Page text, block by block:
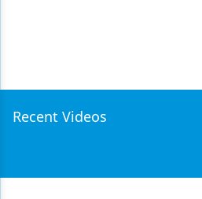
Recent Videos